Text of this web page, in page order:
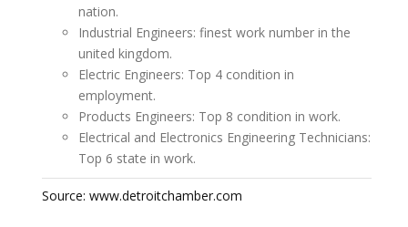
nation.
Industrial Engineers: finest work number in the
united kingdom.
Electric Engineers: Top 4 condition in
employment.
Products Engineers: Top 8 condition in work.
Electrical and Electronics Engineering Technicians:
Top 6 state in work.
Source: www.detroitchamber.com